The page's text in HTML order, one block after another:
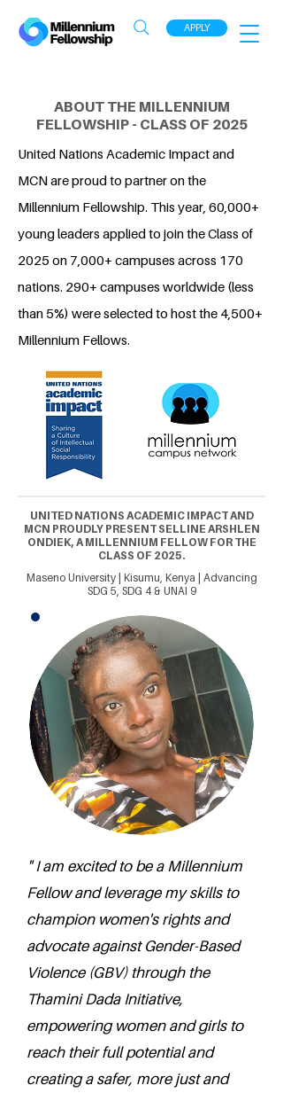
APPLY
ABOUT THE MILLENNIUM
FELLOWSHIP - CLASS OF 2025
United Nations Academic Impact and
MCN are proud to partner on the
Millennium Fellowship. This year, 60,000+
young leaders applied to join the Class of
2025 on 7,000+ campuses across 170
nations. 290+ campuses worldwide (less
than 5%) were selected to host the 4,500+
Millennium Fellows.
UNITED NATIONS ACADEMIC IMPACT AND
MCN PROUDLY PRESENT SELLINE ARSHLEN
ONDIEK, A MILLENNIUM FELLOW FOR THE
CLASS OF 2025.
Maseno University | Kisumu, Kenya | Advancing
SDG 5, SDG 4 & UNAI 9
" I am excited to be a Millennium
Fellow and leverage my skills to
champion women's rights and
advocate against Gender-Based
Violence (GBV) through the
Thamini Dada Initiative,
empowering women and girls to
reach their full potential and
creating a safer, more just and